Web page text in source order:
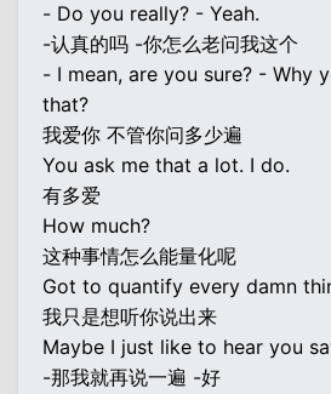
- Do you really? - Yeah.
-认真的吗 -你怎么老问我这个
- I mean, are you sure? - Why
that?
我爱你 不管你问多少遍
You ask me that a lot. I do.
有多爱
How much?
这种事情怎么能量化呢
Got to quantify every damn
我只是想听你说出来
Maybe I just like to hear you
-那我就再说一遍 -好